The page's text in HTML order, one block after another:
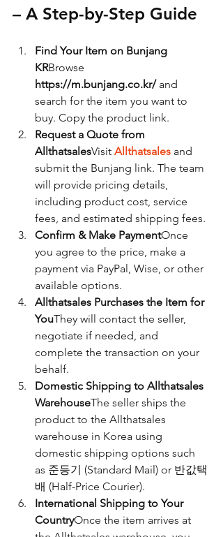
– A Step-by-Step Guide
Find Your Item on Bunjang
KRBrowse
https://m.bunjang.co.kr/ and
search for the item you want to
buy. Copy the product link.
Request a Quote from
AllthatsalesVisit Allthatsales and
submit the Bunjang link. The team
will provide pricing details,
including product cost, service
fees, and estimated shipping fees.
Confirm & Make PaymentOnce
you agree to the price, make a
payment via PayPal, Wise, or other
available options.
Allthatsales Purchases the Item for
YouThey will contact the seller,
negotiate if needed, and
complete the transaction on your
behalf.
Domestic Shipping to Allthatsales
WarehouseThe seller ships the
product to the Allthatsales
warehouse in Korea using
domestic shipping options such
as 준등기 (Standard Mail) or 반값택
배 (Half-Price Courier).
International Shipping to Your
CountryOnce the item arrives at